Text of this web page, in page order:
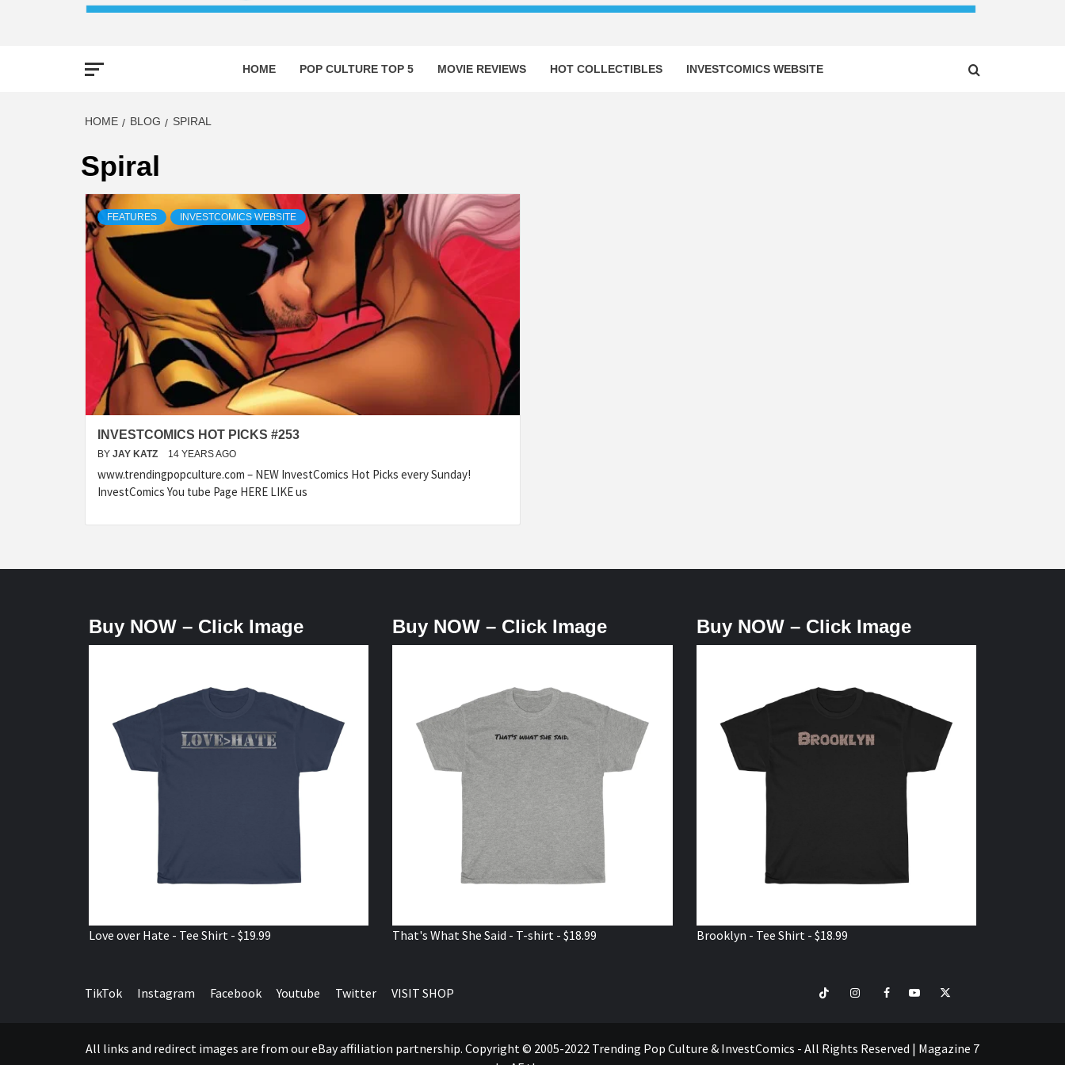
HOME POP CULTURE TOP 5 MOVIE REVIEWS HOT COLLECTIBLES INVESTCOMICS WEBSITE
HOME BLOG SPIRAL
Spiral
FEATURES INVESTCOMICS WEBSITE
INVESTCOMICS HOT PICKS #253
BY JAY KATZ 14 YEARS AGO
www.trendingpopculture.com – NEW InvestComics Hot Picks every Sunday!
InvestComics You tube Page HERE LIKE us
Buy NOW – Click Image
Love over Hate - Tee Shirt - $19.99
Buy NOW – Click Image
That's What She Said - T-shirt - $18.99
Buy NOW – Click Image
Brooklyn - Tee Shirt - $18.99
TikTok Instagram Facebook Youtube Twitter VISIT SHOP TikTokInstagramFacebookYoutubeTwitter
All links and redirect images are from our eBay affiliation partnership. Copyright © 2005-2022 Trending Pop Culture & InvestComics - All Rights Reserved | Magazine 7